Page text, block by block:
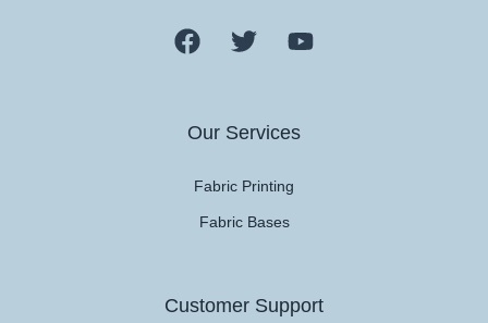
Our Services
Fabric Printing
Fabric Bases
Customer Support